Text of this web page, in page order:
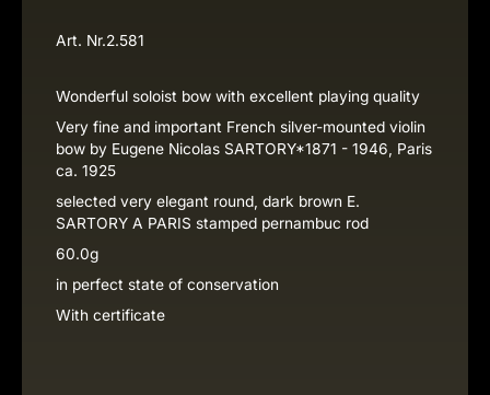
Art. Nr.2.581
Wonderful soloist bow with excellent playing quality
Very fine and important French silver-mounted violin
bow by Eugene Nicolas SARTORY*1871 - 1946, Paris
ca. 1925
selected very elegant round, dark brown E.
SARTORY A PARIS stamped pernambuc rod
60.0g
in perfect state of conservation
With certificate